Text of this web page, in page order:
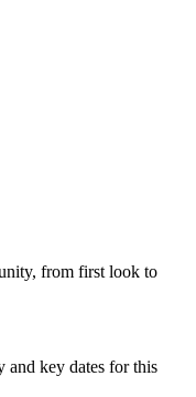
from first look to
and key dates for this